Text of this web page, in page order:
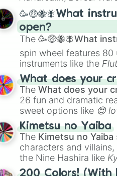
Zwevealisk, and
🥳🤑🐝🪰What
open?
The🥳🤑🐝🪰What
spin wheel features
instruments like the
musical prompts like
Kazoo.
What does your
TheWhat does your
26 fun and dramatic
sweet options like 😍
chaotic predictions like
🤪 crazy.
Kimetsu no Yaiba
The Kimetsu no Yaiba
characters and
the Nine Hashira like
powerful demons like
200 Colors! (With